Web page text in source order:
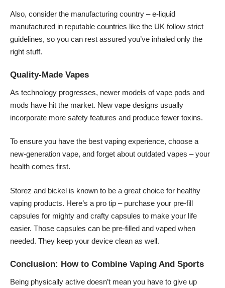
Also, consider the manufacturing country – e-liquid
manufactured in reputable countries like the UK follow strict
guidelines, so you can rest assured you’ve inhaled only the
right stuff.
Quality-Made Vapes
As technology progresses, newer models of vape pods and
mods have hit the market. New vape designs usually
incorporate more safety features and produce fewer toxins.
To ensure you have the best vaping experience, choose a
new-generation vape, and forget about outdated vapes – your
health comes first.
Storez and bickel is known to be a great choice for healthy
vaping products. Here’s a pro tip – purchase your pre-fill
capsules for mighty and crafty capsules to make your life
easier. Those capsules can be pre-filled and vaped when
needed. They keep your device clean as well.
Conclusion: How to Combine Vaping And Sports
Being physically active doesn’t mean you have to give up